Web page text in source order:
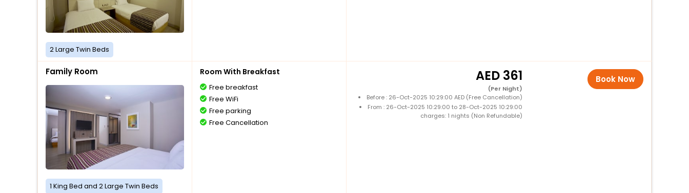
2 Large Twin Beds
Family Room
1 King Bed and 2 Large Twin Beds
Room With Breakfast
Free breakfast
Free WiFi
Free parking
Free Cancellation
361
(Per Night)
Before : 26-Oct-2025 10:29:00 AED (Free Cancellation)
From : 26-Oct-2025 10:29:00 to 28-Oct-2025 10:29:00
charges: 1 nights (Non Refundable)
Book Now